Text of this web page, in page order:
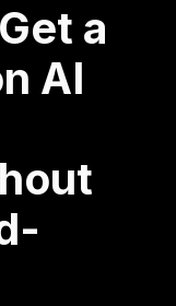
a
AI